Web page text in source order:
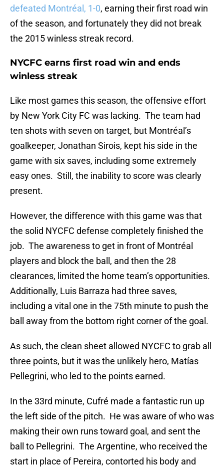
defeated Montréal, 1-0, earning their first road win
of the season, and fortunately they did not break
the 2015 winless streak record.
NYCFC earns first road win and ends
winless streak
Like most games this season, the offensive effort
by New York City FC was lacking. The team had
ten shots with seven on target, but Montréal’s
goalkeeper, Jonathan Sirois, kept his side in the
game with six saves, including some extremely
easy ones. Still, the inability to score was clearly
present.
However, the difference with this game was that
the solid NYCFC defense completely finished the
job. The awareness to get in front of Montréal
players and block the ball, and then the 28
clearances, limited the home team’s opportunities.
Additionally, Luis Barraza had three saves,
including a vital one in the 75th minute to push the
ball away from the bottom right corner of the goal.
As such, the clean sheet allowed NYCFC to grab all
three points, but it was the unlikely hero, Matías
Pellegrini, who led to the points earned.
In the 33rd minute, Cufré made a fantastic run up
the left side of the pitch. He was aware of who was
making their own runs toward goal, and sent the
ball to Pellegrini. The Argentine, who received the
start in place of Pereira, contorted his body and